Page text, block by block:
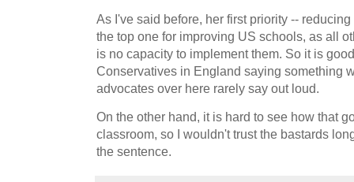
As I've said before, her first priority --
the top one for improving US schools, as all
is no capacity to implement them. So it is
Conservatives in England saying something
advocates over here rarely say out loud.
On the other hand, it is hard to see how that
classroom, so I wouldn't trust the bastards
the sentence.